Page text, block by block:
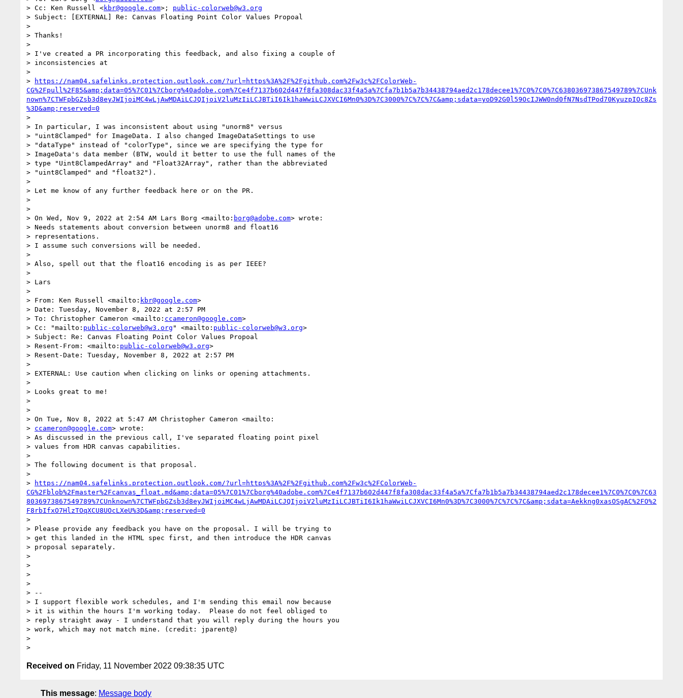
> Cc: Ken Russell <kbr@google.com>; public-colorweb@w3.org
> Subject: [EXTERNAL] Re: Canvas Floating Point Color Values Propoal
>
> Thanks!
>
> I've created a PR incorporating this feedback, and also fixing a couple of
> inconsistencies at
>
>
https://nam04.safelinks.protection.outlook.com/?url=https%3A%2F%2Fgithub.com%2Fw3c%2FColorWeb-
CG%2Fpull%2F85&amp;data=05%7C01%7Cborg%40adobe.com%7Ce4f7137b602d447f8fa308dac33f4a5a%7Cfa7b1b5a7b34438794aed2c178decee1%7C0%7C0%7C638036973867549789%7CUnk
nown%7CTWFpbGZsb3d8eyJWIjoiMC4wLjAwMDAiLCJQIjoiV2luMzIiLCJBTiI6Ik1haWwiLCJXVCI6Mn0%3D%7C3000%7C%7C%7C&amp;sdata=yoD92G0l59OcIJWW0nd0fN7NsdTPod70KyuzpIOc8Zs
%3D&amp;reserved=0
>
> In particular, I was inconsistent about using "unorm8" versus
> "uint8Clamped" for ImageData. I also changed ImageDataSettings to use
> "dataType" instead of "colorType", since we are specifying the type for
> ImageData's data member (BTW, would it better to use the full names of the
> type "Uint8ClampedArray" and "Float32Array", rather than the abbreviated
> "uint8Clamped" and "float32").
>
> Let me know of any further feedback here or on the PR.
>
>
> On Wed, Nov 9, 2022 at 2:54 AM Lars Borg <mailto: borg@adobe.com> wrote:
> Needs statements about conversion between unorm8 and float16
> representations.
> I assume such conversions will be needed.
>
> Also, spell out that the float16 encoding is as per IEEE?
>
> Lars
>
> From: Ken Russell <mailto: kbr@google.com>
> Date: Tuesday, November 8, 2022 at 2:57 PM
> To: Christopher Cameron <mailto: ccameron@google.com>
> Cc: "mailto: public-colorweb@w3.org " <mailto: public-colorweb@w3.org>
> Subject: Re: Canvas Floating Point Color Values Propoal
> Resent-From: <mailto: public-colorweb@w3.org>
> Resent-Date: Tuesday, November 8, 2022 at 2:57 PM
>
> EXTERNAL: Use caution when clicking on links or opening attachments.
>
> Looks great to me!
>
>
> On Tue, Nov 8, 2022 at 5:47 AM Christopher Cameron <mailto:
> ccameron@google.com> wrote:
> As discussed in the previous call, I've separated floating point pixel
> values from HDR canvas capabilities.
>
> The following document is that proposal.
>
>
https://nam04.safelinks.protection.outlook.com/?url=https%3A%2F%2Fgithub.com%2Fw3c%2FColorWeb-
CG%2Fblob%2Fmaster%2Fcanvas_float.md&amp;data=05%7C01%7Cborg%40adobe.com%7Ce4f7137b602d447f8fa308dac33f4a5a%7Cfa7b1b5a7b34438794aed2c178decee1%7C0%7C0%7C63
8036973867549789%7CUnknown%7CTWFpbGZsb3d8eyJWIjoiMC4wLjAwMDAiLCJQIjoiV2luMzIiLCJBTiI6Ik1haWwiLCJXVCI6Mn0%3D%7C3000%7C%7C%7C&amp;sdata=Aekkng0xasOSgAC%2FO%2
F8rbIfxO7HlzTOqXCU8UOcLXeU%3D&amp;reserved=0
>
> Please provide any feedback you have on the proposal. I will be trying to
> get this landed in the HTML spec first, and then introduce the HDR canvas
> proposal separately.
>
>
>
>
> --
> I support flexible work schedules, and I'm sending this email now because
> it is within the hours I'm working today.  Please do not feel obliged to
> reply straight away - I understand that you will reply during the hours you
> work, which may not match mine. (credit: jparent@)
>
Received on Friday, 11 November 2022 09:38:35 UTC
This message: Message body